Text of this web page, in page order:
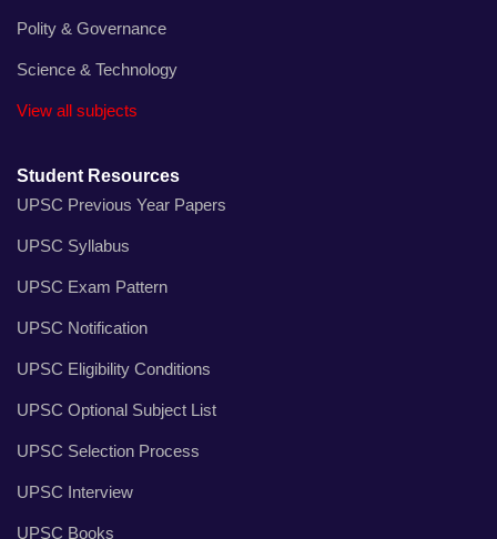
Polity & Governance
Science & Technology
View all subjects
Student Resources
UPSC Previous Year Papers
UPSC Syllabus
UPSC Exam Pattern
UPSC Notification
UPSC Eligibility Conditions
UPSC Optional Subject List
UPSC Selection Process
UPSC Interview
UPSC Books